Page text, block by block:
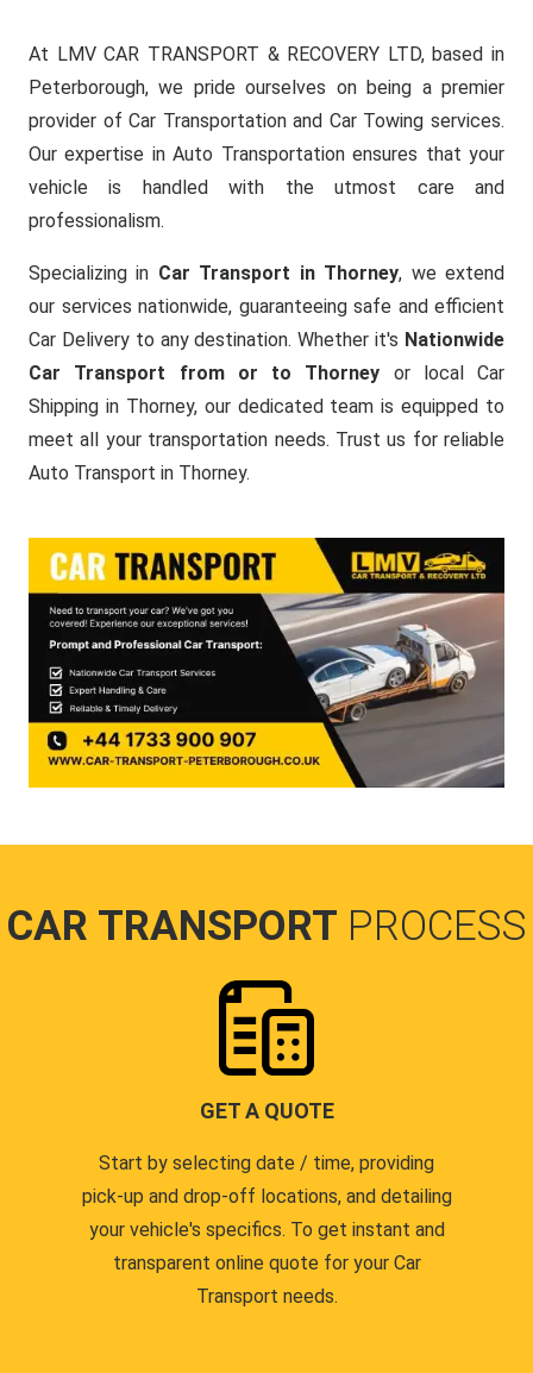
At LMV CAR TRANSPORT & RECOVERY LTD, based in
Peterborough, we pride ourselves on being a premier
provider of Car Transportation and Car Towing services.
Our expertise in Auto Transportation ensures that your
vehicle is handled with the utmost care and
professionalism.
Specializing in Car Transport in Thorney, we extend
our services nationwide, guaranteeing safe and efficient
Car Delivery to any destination. Whether it's Nationwide
Car Transport from or to Thorney or local Car
Shipping in Thorney, our dedicated team is equipped to
meet all your transportation needs. Trust us for reliable
Auto Transport in Thorney.
CAR TRANSPORT PROCESS
GET A QUOTE
Start by selecting date / time, providing
pick-up and drop-off locations, and detailing
your vehicle's specifics. To get instant and
transparent online quote for your Car
Transport needs.